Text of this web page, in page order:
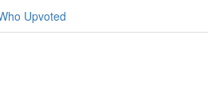
Upvoted